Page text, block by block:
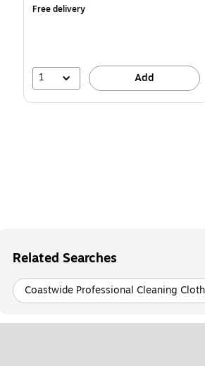
Free delivery
1 Add
Related Searches
Coastwide Professional Cleaning